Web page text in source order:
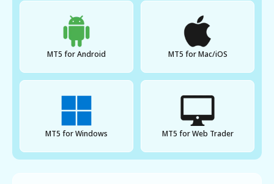
MT5 for Android MT5 for Mac/iOS
MT5 for Windows MT5 for Web Trader